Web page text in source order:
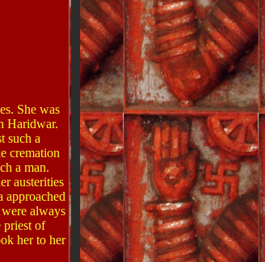
She was
Haridwar.
such a
cremation
a man.
austerities
approached
always
priest of
her to her